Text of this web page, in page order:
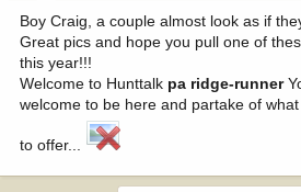
Boy Craig, a couple almost look as if
Great pics and hope you pull one of
this year!!!
Welcome to Hunttalk pa ridge-runner
welcome to be here and partake of
to offer...